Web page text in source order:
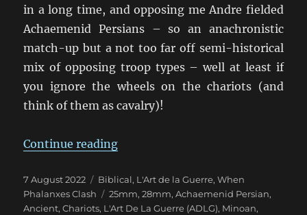
in a long time, and opposing me Andre fielded
Achaemenid Persians – so an anachronistic
match-up but a not too far off semi-historical
mix of opposing troop types – well at least if
you ignore the wheels on the chariots (and
think of them as cavalry)!
Continue reading“ADLG Mycenaeans vs. Persians”
Posted
on
7 August 2022 Categories
Biblical, L'Art de la Guerre,When
Phalanxes Clash
Tags
25mm,28mm,Achaemenid Persian,
Ancient,Chariots, L'Art De La Guerre (ADLG), Minoan,